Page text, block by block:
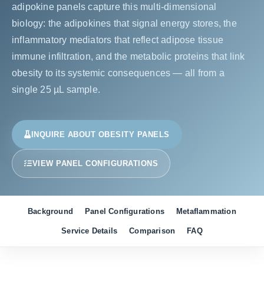
adipokine panels capture this multi-dimensional
biology: the adipokines that signal energy stores, the
inflammatory mediators that reflect adipose tissue
immune infiltration, and the metabolic proteins that link
obesity to its systemic consequences — all from a
single 25 µL sample.
INQUIRE ABOUT OBESITY PANELS
VIEW PANEL CONFIGURATIONS
Background Panel Configurations Metaflammation
Service Details Comparison FAQ